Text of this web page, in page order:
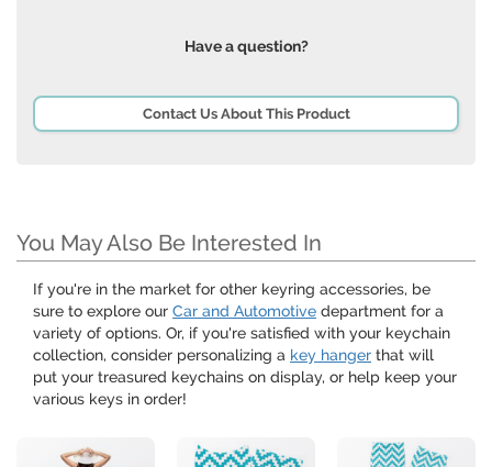
Have a question?
Contact Us About This Product
You May Also Be Interested In
If you're in the market for other keyring accessories, be
sure to explore our Car and Automotive department for a
variety of options. Or, if you're satisfied with your keychain
collection, consider personalizing a key hanger that will
put your treasured keychains on display, or help keep your
various keys in order!